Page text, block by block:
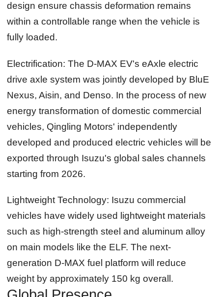
design ensure chassis deformation remains
within a controllable range when the vehicle is
fully loaded.
Electrification: The D-MAX EV's eAxle electric
drive axle system was jointly developed by BluE
Nexus, Aisin, and Denso. In the process of new
energy transformation of domestic commercial
vehicles, Qingling Motors' independently
developed and produced electric vehicles will be
exported through Isuzu's global sales channels
starting from 2026.
Lightweight Technology: Isuzu commercial
vehicles have widely used lightweight materials
such as high-strength steel and aluminum alloy
on main models like the ELF. The next-
generation D-MAX fuel platform will reduce
weight by approximately 150 kg overall.